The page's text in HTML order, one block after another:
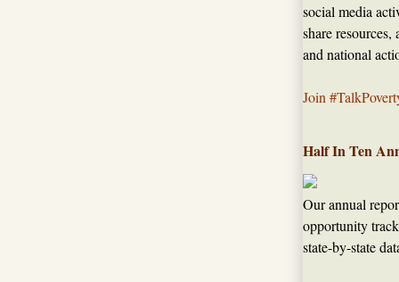
social media
share
and national
Join
Half In Ten
Our annual
opportunity
state-by-state